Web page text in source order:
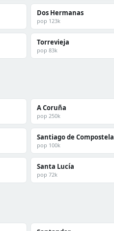
Dos Hermanas
pop 123k
Torrevieja
pop 83k
A Coruña
pop 250k
Santiago de Compostela
pop 100k
Santa Lucía
pop 72k